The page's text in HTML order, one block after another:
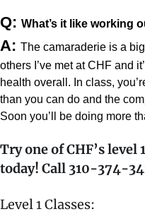
Q: What’s it like working
A: The camaraderie is a
others I’ve met at CHF and
health overall. In class, y
than you can do and the
Soon you’ll be doing more
Try one of CHF’s level
today! Call 310-374-
Level 1 Classes: